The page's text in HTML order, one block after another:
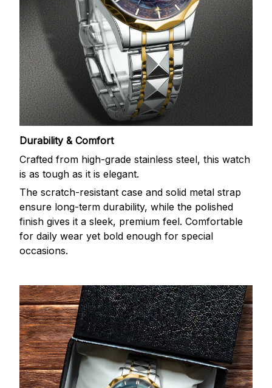
Durability & Comfort
Crafted from high-grade stainless steel, this watch
is as tough as it is elegant.
The scratch-resistant case and solid metal strap
ensure long-term durability, while the polished
finish gives it a sleek, premium feel. Comfortable
for daily wear yet bold enough for special
occasions.